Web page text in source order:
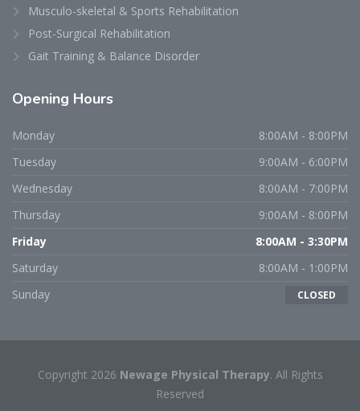
Musculo-skeletal & Sports Rehabilitation
Post-Surgical Rehabilitation
Gait Training & Balance Disorder
Opening Hours
Monday
8:00AM - 8:00PM
Tuesday
9:00AM - 6:00PM
Wednesday
8:00AM - 7:00PM
Thursday
9:00AM - 8:00PM
Friday
8:00AM - 3:30PM
Saturday
8:00AM - 1:00PM
Sunday
CLOSED
Copyright 2026 Newage Physical Therapy. All Rights
Reserved